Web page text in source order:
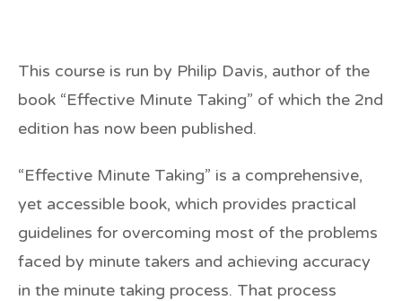
This course is run by Philip Davis, author of the
book “Effective Minute Taking” of which the 2nd
edition has now been published.
“Effective Minute Taking” is a comprehensive,
yet accessible book, which provides practical
guidelines for overcoming most of the problems
faced by minute takers and achieving accuracy
in the minute taking process. That process